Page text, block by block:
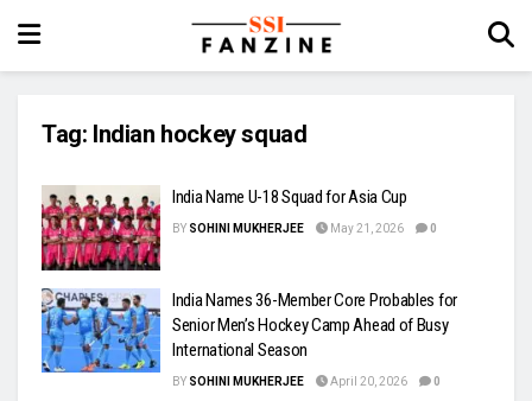
Tag: Indian hockey squad
India Name U-18 Squad for Asia Cup
BY SOHINI MUKHERJEE May 21, 2026 0
India Names 36-Member Core Probables for
Senior Men’s Hockey Camp Ahead of Busy
International Season
BY SOHINI MUKHERJEE April 20, 2026 0